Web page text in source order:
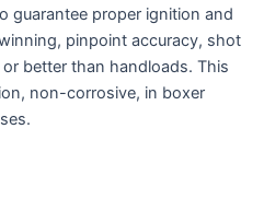
guarantee proper ignition and
pinpoint accuracy, shot
better than handloads. This
non-corrosive, in boxer